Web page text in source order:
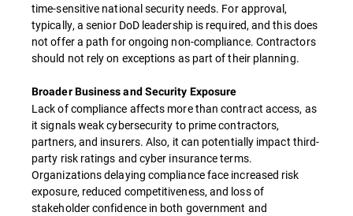
time-sensitive national security needs. For approval,
typically, a senior DoD leadership is required, and this does
not offer a path for ongoing non-compliance. Contractors
should not rely on exceptions as part of their planning.
Broader Business and Security Exposure
Lack of compliance affects more than contract access, as
it signals weak cybersecurity to prime contractors,
partners, and insurers. Also, it can potentially impact third-
party risk ratings and cyber insurance terms.
Organizations delaying compliance face increased risk
exposure, reduced competitiveness, and loss of
stakeholder confidence in both government and